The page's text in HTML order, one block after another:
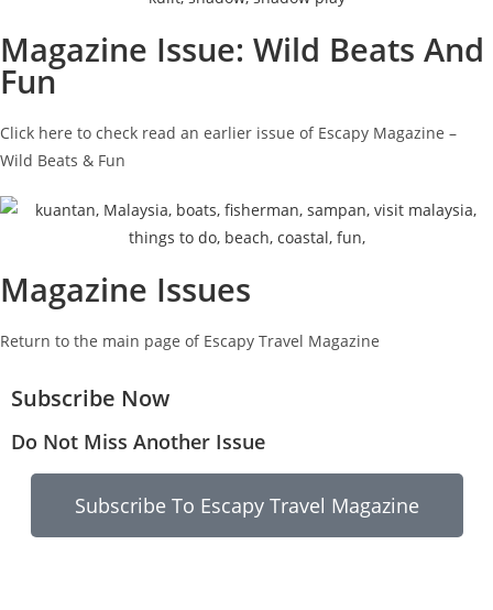
Magazine Issue: Wild Beats And
Fun
Click here to check read an earlier issue of Escapy Magazine –
Wild Beats & Fun
Magazine Issues
Return to the main page of Escapy Travel Magazine
Subscribe Now
Do Not Miss Another Issue
Subscribe To Escapy Travel Magazine